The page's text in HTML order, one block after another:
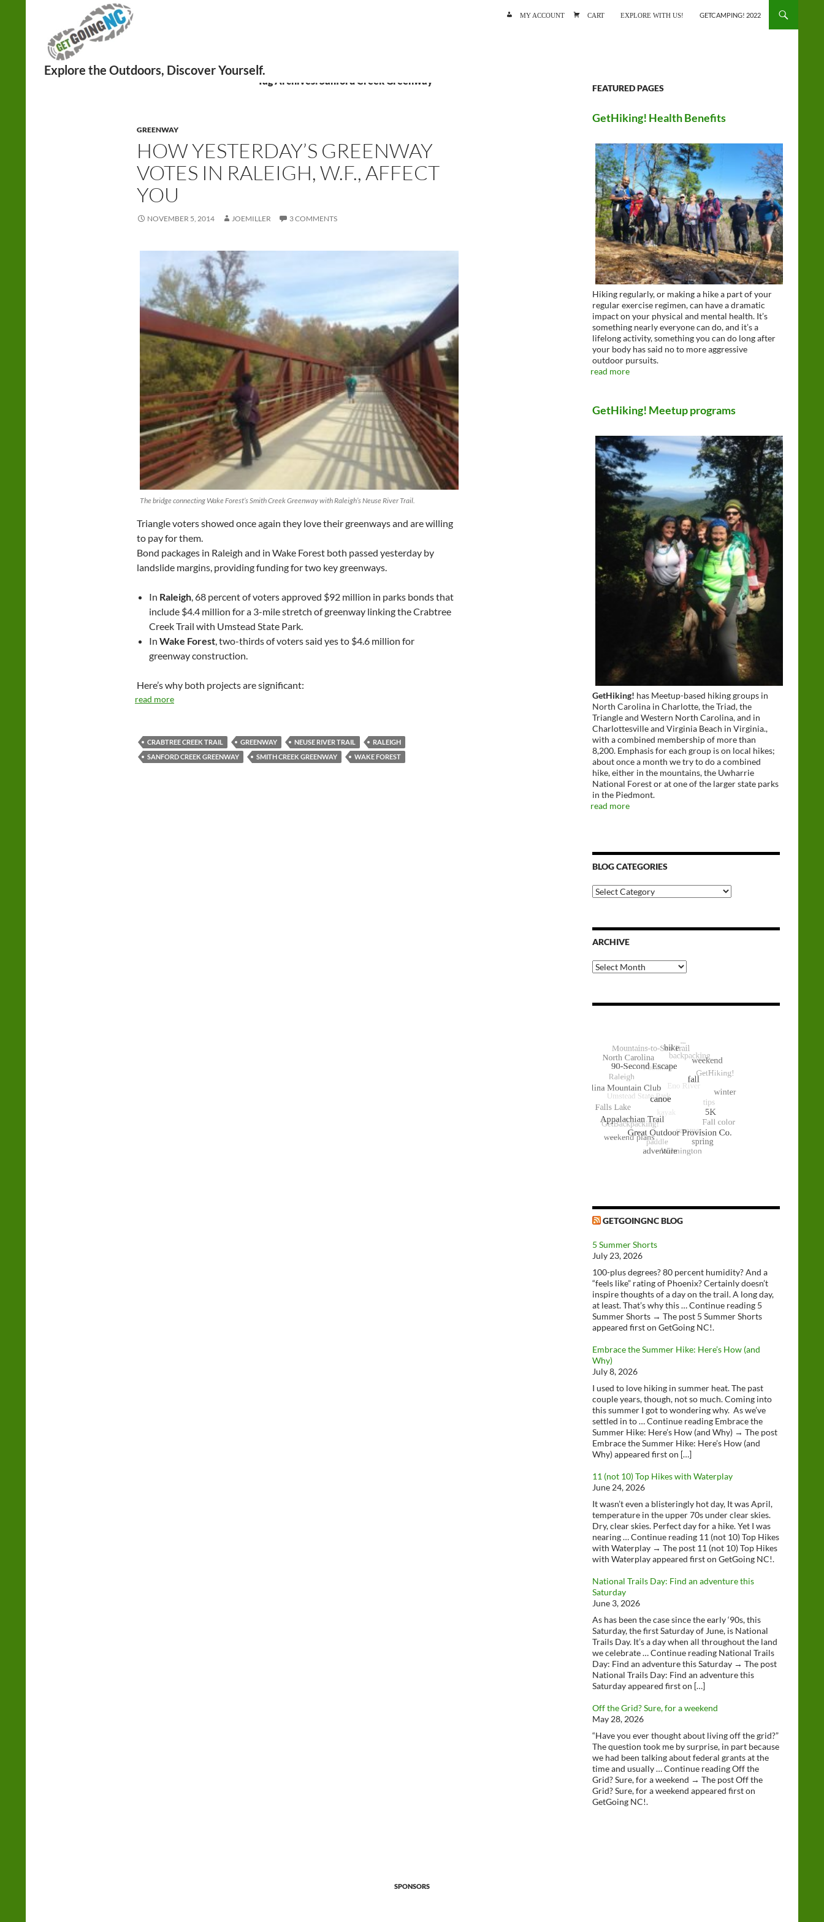
MY ACCOUNT CART EXPLORE WITH US! GETCAMPING! 2022
Tag Archives: Sanford Creek Greenway
GREENWAY
HOW YESTERDAY’S GREENWAY
VOTES IN RALEIGH, W.F., AFFECT
YOU
NOVEMBER 5, 2014 JOEMILLER 3 COMMENTS
The bridge connecting Wake Forest’s Smith Creek Greenway with Raleigh’s Neuse River Trail.
Triangle voters showed once again they love their greenways and are willing
to pay for them.
Bond packages in Raleigh and in Wake Forest both passed yesterday by
landslide margins, providing funding for two key greenways.
In Raleigh, 68 percent of voters approved $92 million in parks bonds that
include $4.4 million for a 3-mile stretch of greenway linking the Crabtree
Creek Trail with Umstead State Park.
In Wake Forest, two-thirds of voters said yes to $4.6 million for
greenway construction.
Here’s why both projects are significant:
read more
CRABTREE CREEK TRAIL GREENWAY NEUSE RIVER TRAIL
RALEIGH
SANFORD CREEK GREENWAY
SMITH CREEK GREENWAY WAKE FOREST
FEATURED PAGES
GetHiking! Health Benefits
Hiking regularly, or making a hike a part of your
regular exercise regimen, can have a dramatic
impact on your physical and mental health. It’s
something nearly everyone can do, and it’s a
lifelong activity, something you can do long after
your body has said no to more aggressive
outdoor pursuits.
read more
GetHiking! Meetup programs
GetHiking! has Meetup-based hiking groups in
North Carolina in Charlotte, the Triad, the
Triangle and Western North Carolina, and in
Charlottesville and Virginia Beach in Virginia.,
with a combined membership of more than
8,200. Emphasis for each group is on local hikes;
about once a month we try to do a combined
hike, either in the mountains, the Uwharrie
National Forest or at one of the larger state parks
in the Piedmont.
read more
BLOG CATEGORIES
Blog
Categories
ARCHIVE
Archive
GETGOINGNC BLOG
5 Summer Shorts
July 23, 2026
100-plus degrees? 80 percent humidity? And a
“feels like” rating of Phoenix? Certainly doesn’t
inspire thoughts of a day on the trail. A long day,
at least. That’s why this … Continue reading 5
Summer Shorts → The post 5 Summer Shorts
appeared first on GetGoing NC!.
Embrace the Summer Hike: Here’s How (and
Why)
July 8, 2026
I used to love hiking in summer heat. The past
couple years, though, not so much. Coming into
this summer I got to wondering why. As we’ve
settled in to … Continue reading Embrace the
Summer Hike: Here’s How (and Why) → The post
Embrace the Summer Hike: Here’s How (and
Why) appeared first on […]
11 (not 10) Top Hikes with Waterplay
June 24, 2026
It wasn’t even a blisteringly hot day, It was April,
temperature in the upper 70s under clear skies.
Dry, clear skies. Perfect day for a hike. Yet I was
nearing … Continue reading 11 (not 10) Top Hikes
with Waterplay → The post 11 (not 10) Top Hikes
with Waterplay appeared first on GetGoing NC!.
National Trails Day: Find an adventure this
Saturday
June 3, 2026
As has been the case since the early ‘90s, this
Saturday, the first Saturday of June, is National
Trails Day. It’s a day when all throughout the land
we celebrate … Continue reading National Trails
Day: Find an adventure this Saturday → The post
National Trails Day: Find an adventure this
Saturday appeared first on […]
Off the Grid? Sure, for a weekend
May 28, 2026
“Have you ever thought about living off the grid?”
The question took me by surprise, in part because
we had been talking about federal grants at the
time and usually … Continue reading Off the
Grid? Sure, for a weekend → The post Off the
Grid? Sure, for a weekend appeared first on
GetGoing NC!.
SPONSORS